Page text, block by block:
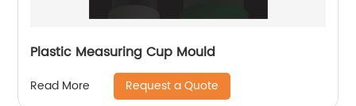
Plastic Measuring Cup Mould
Read More Request a Quote